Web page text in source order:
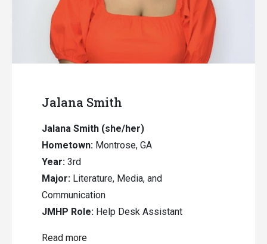
Jalana Smith
Jalana Smith (she/her)
Hometown: Montrose, GA
Year: 3rd
Major: Literature, Media, and
Communication
JMHP Role: Help Desk Assistant
Read more